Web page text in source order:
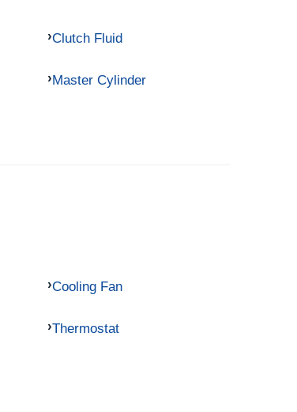
Clutch Fluid
Master Cylinder
Cooling Fan
Thermostat